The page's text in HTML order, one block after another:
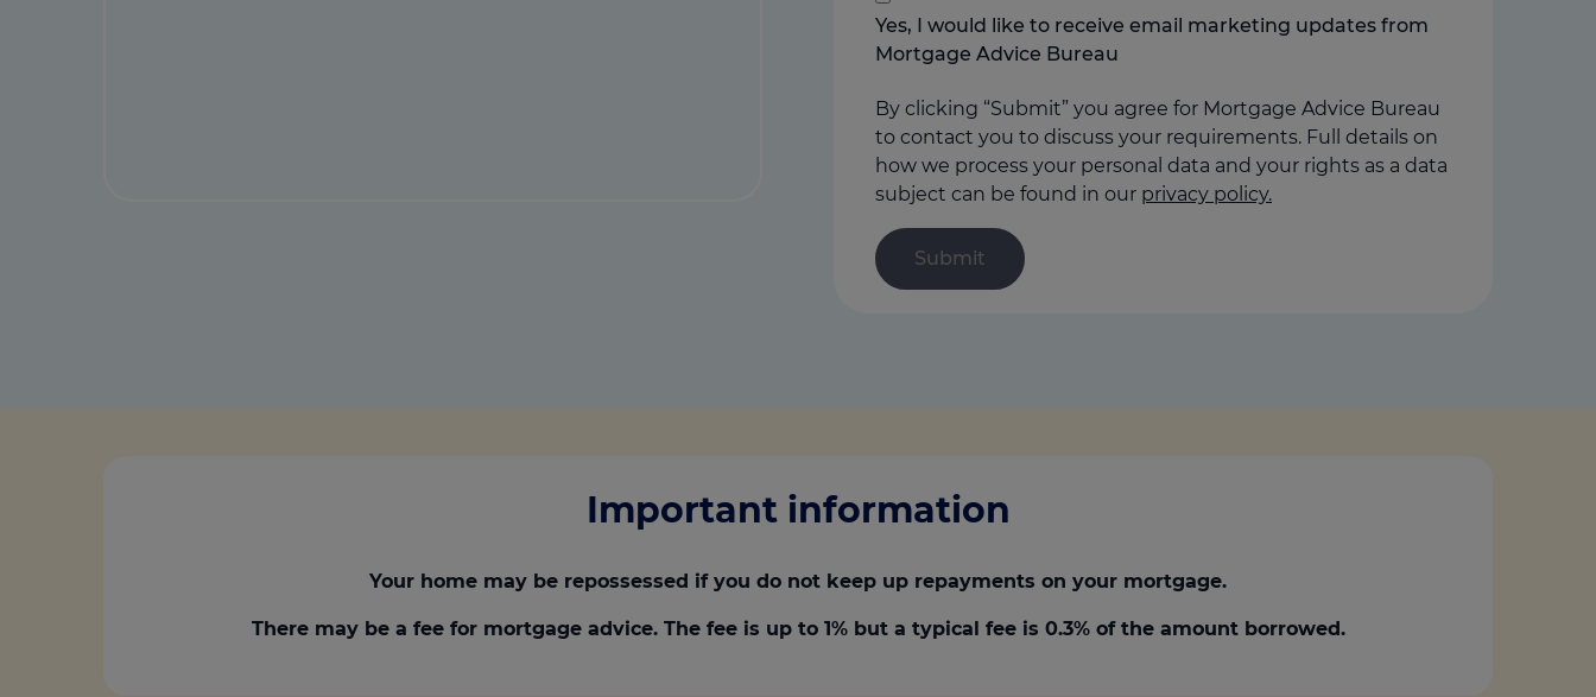
you
think
help
us
Yes, I would like to receive email marketing updates from
Mortgage Advice Bureau
By clicking “Submit” you agree for Mortgage Advice Bureau
to contact you to discuss your requirements. Full details on
how we process your personal data and your rights as a data
subject can be found in our privacy policy.
Important information
Your home may be repossessed if you do not keep up repayments on your mortgage.
There may be a fee for mortgage advice. The fee is up to 1% but a typical fee is 0.3% of the amount borrowed.